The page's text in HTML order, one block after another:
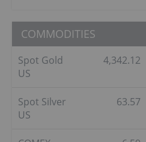
COMMODITIES
Spot Gold
US
4,342.12
Spot Silver
US
63.57